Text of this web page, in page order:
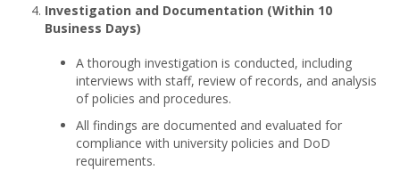
Investigation and Documentation (Within 10
Business Days)
A thorough investigation is conducted, including
interviews with staff, review of records, and analysis
of policies and procedures.
All findings are documented and evaluated for
compliance with university policies and DoD
requirements.